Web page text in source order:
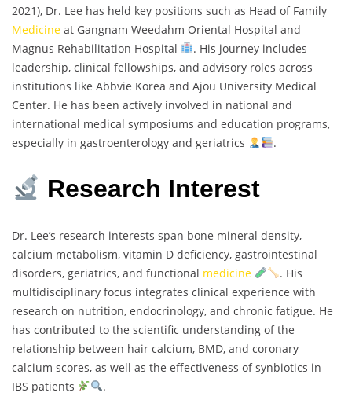
2021), Dr. Lee has held key positions such as Head of Family
Medicine at Gangnam Weedahm Oriental Hospital and
Magnus Rehabilitation Hospital
. His journey includes
leadership, clinical fellowships, and advisory roles across
institutions like Abbvie Korea and Ajou University Medical
Center. He has been actively involved in national and
international medical symposiums and education programs,
especially in gastroenterology and geriatrics
.
Research Interest
Dr. Lee’s research interests span bone mineral density,
calcium metabolism, vitamin D deficiency, gastrointestinal
disorders, geriatrics, and functional medicine
. His
multidisciplinary focus integrates clinical experience with
research on nutrition, endocrinology, and chronic fatigue. He
has contributed to the scientific understanding of the
relationship between hair calcium, BMD, and coronary
calcium scores, as well as the effectiveness of synbiotics in
IBS patients
.